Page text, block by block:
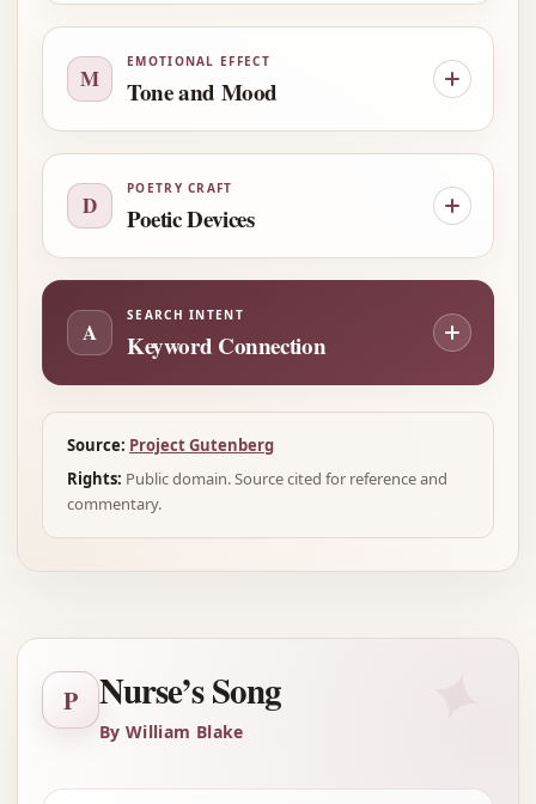
M
EMOTIONAL EFFECT
Tone and Mood
D
POETRY CRAFT
Poetic Devices
A
SEARCH INTENT
Keyword Connection
Source: Project Gutenberg
Rights: Public domain. Source cited for reference and
commentary.
P Nurse’s Song
By William Blake